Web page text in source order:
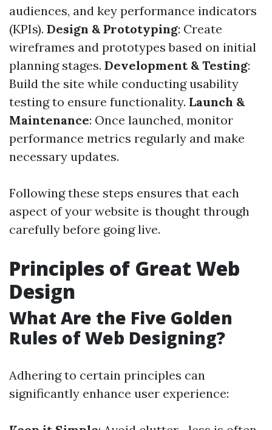
audiences, and key performance indicators
(KPIs). Design & Prototyping: Create
wireframes and prototypes based on initial
planning stages. Development & Testing:
Build the site while conducting usability
testing to ensure functionality. Launch &
Maintenance: Once launched, monitor
performance metrics regularly and make
necessary updates.
Following these steps ensures that each
aspect of your website is thought through
carefully before going live.
Principles of Great Web
Design
What Are the Five Golden
Rules of Web Designing?
Adhering to certain principles can
significantly enhance user experience: